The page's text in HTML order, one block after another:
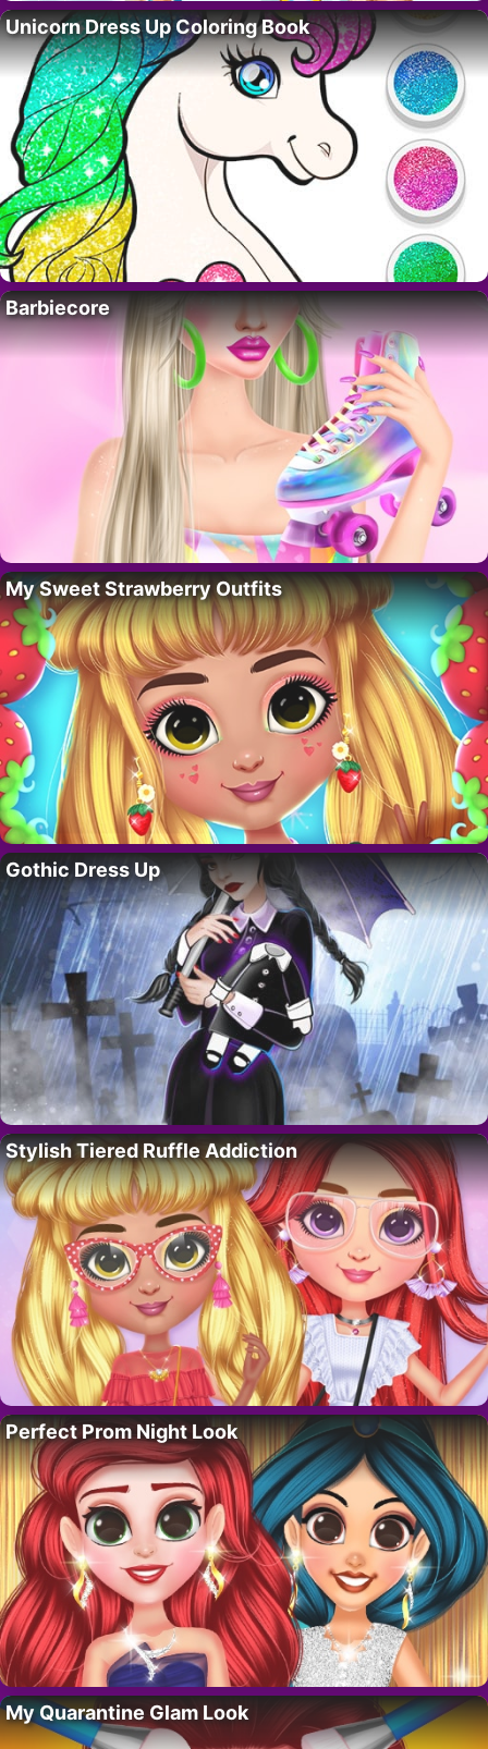
Unicorn Dress Up Coloring Book
Barbiecore
My Sweet Strawberry Outfits
Gothic Dress Up
Stylish Tiered Ruffle Addiction
Perfect Prom Night Look
My Quarantine Glam Look